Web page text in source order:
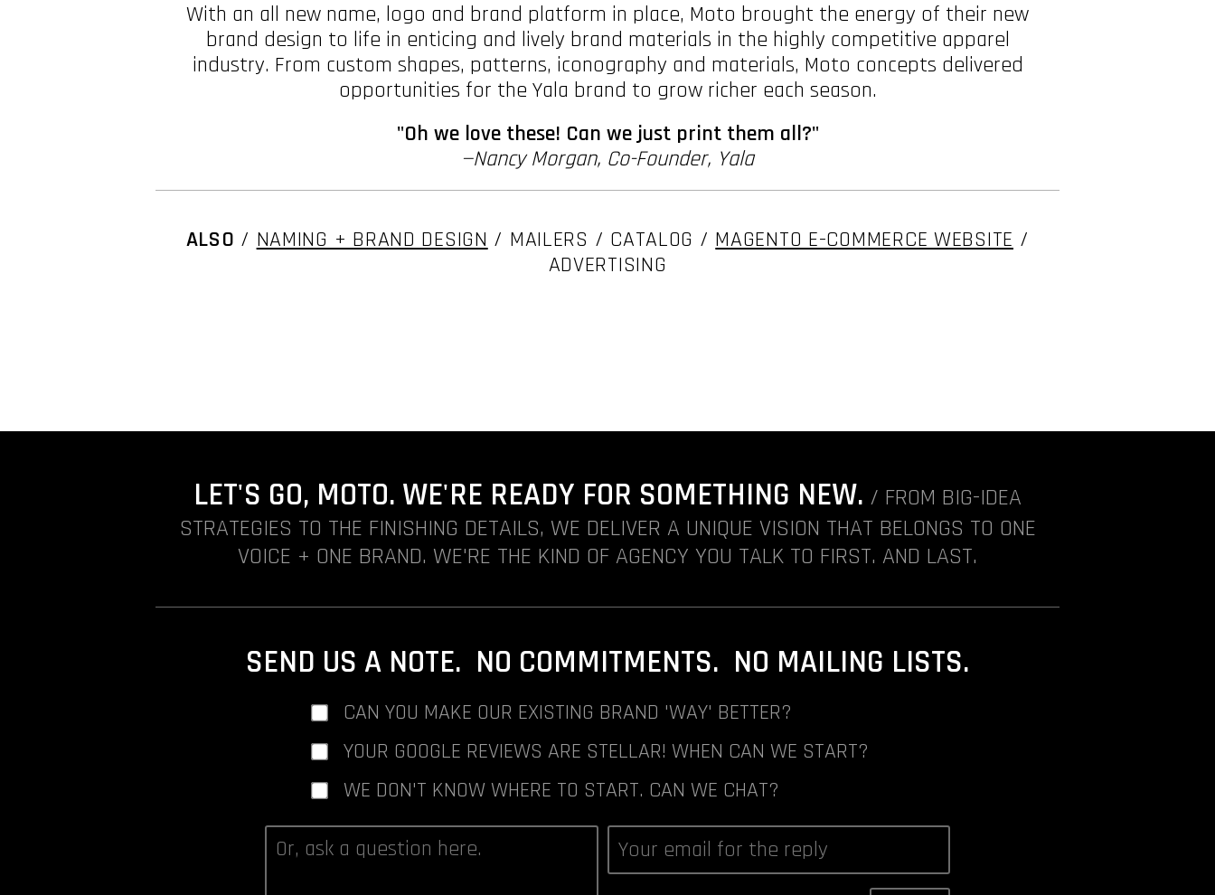
With an all new name, logo and brand platform in place, Moto brought the energy of their new
brand design to life in enticing and lively brand materials in the highly competitive apparel
industry. From custom shapes, patterns, iconography and materials, Moto concepts delivered
opportunities for the Yala brand to grow richer each season.
"Oh we love these! Can we just print them all?"
—Nancy Morgan, Co-Founder, Yala
ALSO / NAMING + BRAND DESIGN / MAILERS / CATALOG / MAGENTO E-COMMERCE WEBSITE /
ADVERTISING
LET'S GO, MOTO. WE'RE READY FOR SOMETHING NEW. / FROM BIG-IDEA
STRATEGIES TO THE FINISHING DETAILS, WE DELIVER A UNIQUE VISION THAT BELONGS TO ONE
VOICE + ONE BRAND. WE'RE THE KIND OF AGENCY YOU TALK TO FIRST. AND LAST.
SEND US A NOTE. NO COMMITMENTS. NO MAILING LISTS.
CAN YOU MAKE OUR EXISTING BRAND 'WAY' BETTER?
YOUR GOOGLE REVIEWS ARE STELLAR! WHEN CAN WE START?
WE DON'T KNOW WHERE TO START. CAN WE CHAT?